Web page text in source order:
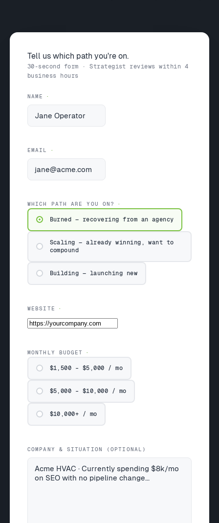
Tell us which path you're on.
30-second form · Strategist reviews within 4
business hours
NAME
EMAIL
WHICH PATH ARE YOU ON?
Burned — recovering from an agency
Scaling — already winning, want to
compound
Building — launching new
WEBSITE
MONTHLY BUDGET
$1,500 – $5,000 / mo
$5,000 – $10,000 / mo
$10,000+ / mo
COMPANY & SITUATION (OPTIONAL)